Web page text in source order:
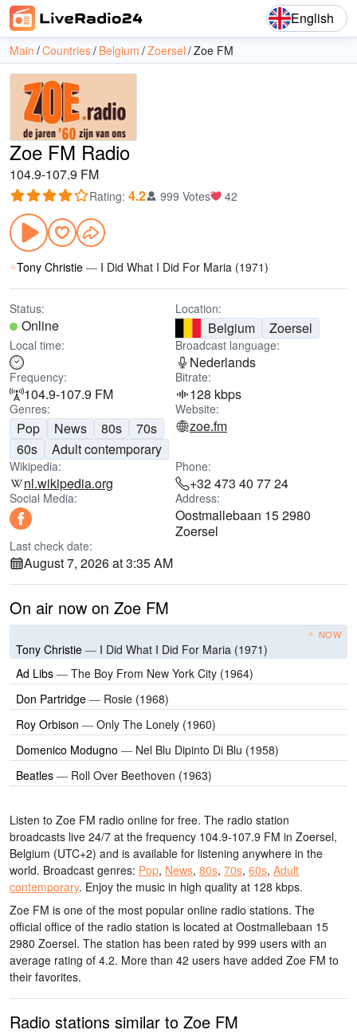
English
Main Countries Belgium Zoersel Zoe FM
Zoe FM Radio
104.9-107.9 FM
Rating: 4.2 999 Votes 42
Tony Christie — I Did What I Did For Maria (1971)
Status:
Online
Location:
Belgium Zoersel
Local time: Broadcast language:
Nederlands
Frequency:
104.9-107.9 FM
Bitrate:
128 kbps
Genres:
Pop News 80s
70s
60s
Adult contemporary
Website:
zoe.fm
Wikipedia:
nl.wikipedia.org
Phone:
+32 473 40 77 24
Social Media: Address:
Oostmallebaan 15 2980
Zoersel
Last check date:
August 7, 2026 at 3:35 AM
On air now on Zoe FM
NOW
Tony Christie — I Did What I Did For Maria (1971)
Ad Libs — The Boy From New York City (1964)
Don Partridge — Rosie (1968)
Roy Orbison — Only The Lonely (1960)
Domenico Modugno — Nel Blu Dipinto Di Blu (1958)
Beatles — Roll Over Beethoven (1963)
Listen to Zoe FM radio online for free. The radio station
broadcasts live 24/7 at the frequency 104.9-107.9 FM in Zoersel,
Belgium (UTC+2) and is available for listening anywhere in the
world. Broadcast genres: Pop, News, 80s, 70s, 60s, Adult
contemporary. Enjoy the music in high quality at 128 kbps.
Zoe FM is one of the most popular online radio stations. The
official office of the radio station is located at Oostmallebaan 15
2980 Zoersel. The station has been rated by 999 users with an
average rating of 4.2. More than 42 users have added Zoe FM to
their favorites.
Radio stations similar to Zoe FM